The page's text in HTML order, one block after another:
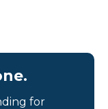
for